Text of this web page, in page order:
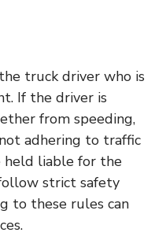
truck driver who is
If the driver is
from speeding,
adhering to traffic
held liable for the
strict safety
to these rules can